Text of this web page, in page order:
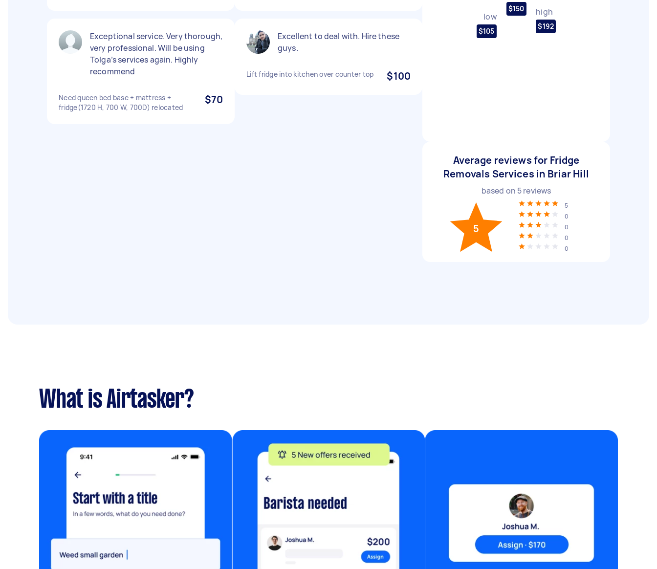
Exceptional service. Very thorough,
very professional. Will be using
Tolga’s services again. Highly
recommend
Need queen bed base + mattress +
fridge(1720 H, 700 W, 700D) relocated
$70
Excellent to deal with. Hire these
guys.
Lift fridge into kitchen over counter top $100
low
$105
$150 high
$192
Average reviews for Fridge
Removals Services in Briar Hill
based on 5reviews
5
5
0
0
0
0
What is Airtasker?